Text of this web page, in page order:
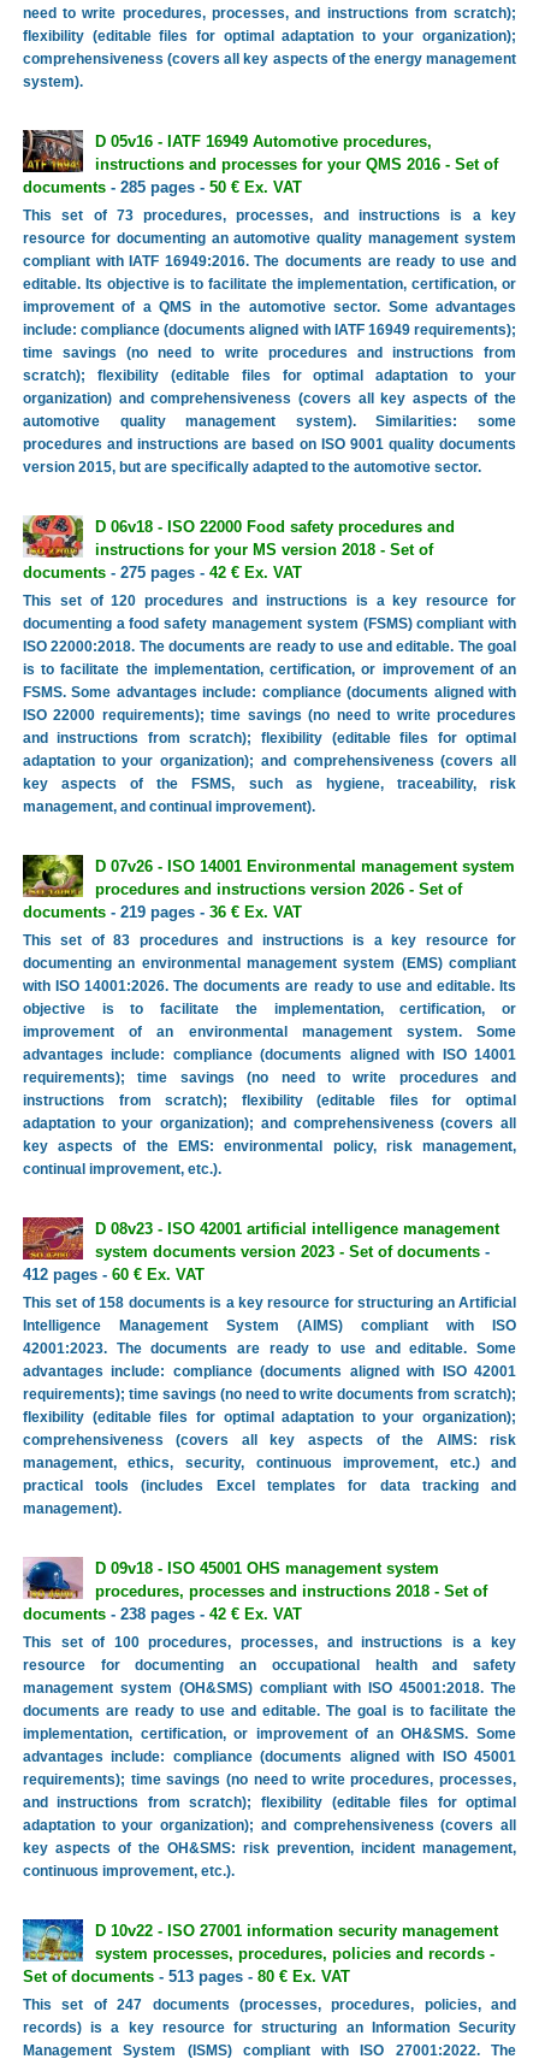
need to write procedures, processes, and instructions from scratch);
flexibility (editable files for optimal adaptation to your organization);
comprehensiveness (covers all key aspects of the energy management
system).
D 05v16 - IATF 16949 Automotive procedures,
instructions and processes for your QMS 2016 - Set of
documents- 285 pages - 50 € Ex. VAT
This set of 73 procedures, processes, and instructions is a key
resource for documenting an automotive quality management system
compliant with IATF 16949:2016. The documents are ready to use and
editable. Its objective is to facilitate the implementation, certification, or
improvement of a QMS in the automotive sector. Some advantages
include: compliance (documents aligned with IATF 16949 requirements);
time savings (no need to write procedures and instructions from
scratch); flexibility (editable files for optimal adaptation to your
organization) and comprehensiveness (covers all key aspects of the
automotive quality management system). Similarities: some
procedures and instructions are based on ISO 9001 quality documents
version 2015, but are specifically adapted to the automotive sector.
D 06v18 - ISO 22000 Food safety procedures and
instructions for your MS version 2018 - Set of
documents- 275 pages - 42 € Ex. VAT
This set of 120 procedures and instructions is a key resource for
documenting a food safety management system (FSMS) compliant with
ISO 22000:2018. The documents are ready to use and editable. The goal
is to facilitate the implementation, certification, or improvement of an
FSMS. Some advantages include: compliance (documents aligned with
ISO 22000 requirements); time savings (no need to write procedures
and instructions from scratch); flexibility (editable files for optimal
adaptation to your organization); and comprehensiveness (covers all
key aspects of the FSMS, such as hygiene, traceability, risk
management, and continual improvement).
D 07v26 - ISO 14001 Environmental management system
procedures and instructions version 2026 - Set of
documents- 219 pages - 36 € Ex. VAT
This set of 83 procedures and instructions is a key resource for
documenting an environmental management system (EMS) compliant
with ISO 14001:2026. The documents are ready to use and editable. Its
objective is to facilitate the implementation, certification, or
improvement of an environmental management system. Some
advantages include: compliance (documents aligned with ISO 14001
requirements); time savings (no need to write procedures and
instructions from scratch); flexibility (editable files for optimal
adaptation to your organization); and comprehensiveness (covers all
key aspects of the EMS: environmental policy, risk management,
continual improvement, etc.).
D 08v23 - ISO 42001 artificial intelligence management
system documents version 2023 - Set of documents-
412 pages - 60 € Ex. VAT
This set of 158 documents is a key resource for structuring an Artificial
Intelligence Management System (AIMS) compliant with ISO
42001:2023. The documents are ready to use and editable. Some
advantages include: compliance (documents aligned with ISO 42001
requirements); time savings (no need to write documents from scratch);
flexibility (editable files for optimal adaptation to your organization);
comprehensiveness (covers all key aspects of the AIMS: risk
management, ethics, security, continuous improvement, etc.) and
practical tools (includes Excel templates for data tracking and
management).
D 09v18 - ISO 45001 OHS management system
procedures, processes and instructions 2018 - Set of
documents- 238 pages - 42 € Ex. VAT
This set of 100 procedures, processes, and instructions is a key
resource for documenting an occupational health and safety
management system (OH&SMS) compliant with ISO 45001:2018. The
documents are ready to use and editable. The goal is to facilitate the
implementation, certification, or improvement of an OH&SMS. Some
advantages include: compliance (documents aligned with ISO 45001
requirements); time savings (no need to write procedures, processes,
and instructions from scratch); flexibility (editable files for optimal
adaptation to your organization); and comprehensiveness (covers all
key aspects of the OH&SMS: risk prevention, incident management,
continuous improvement, etc.).
D 10v22 - ISO 27001 information security management
system processes, procedures, policies and records -
Set of documents- 513 pages - 80 € Ex. VAT
This set of 247 documents (processes, procedures, policies, and
records) is a key resource for structuring an Information Security
Management System (ISMS) compliant with ISO 27001:2022. The